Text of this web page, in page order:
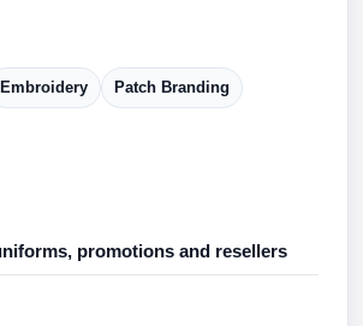
Embroidery Patch Branding
promotions and resellers